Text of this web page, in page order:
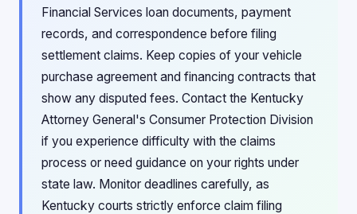
Financial Services loan documents, payment
records, and correspondence before filing
settlement claims. Keep copies of your vehicle
purchase agreement and financing contracts that
show any disputed fees. Contact the Kentucky
Attorney General's Consumer Protection Division
if you experience difficulty with the claims
process or need guidance on your rights under
state law. Monitor deadlines carefully, as
Kentucky courts strictly enforce claim filing